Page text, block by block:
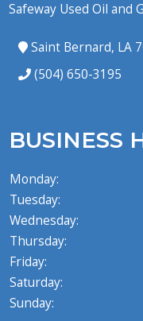
Safeway Used Oil and
Saint Bernard, LA
(504) 650-3195
BUSINESS
Monday:
Tuesday:
Wednesday:
Thursday:
Friday:
Saturday:
Sunday: